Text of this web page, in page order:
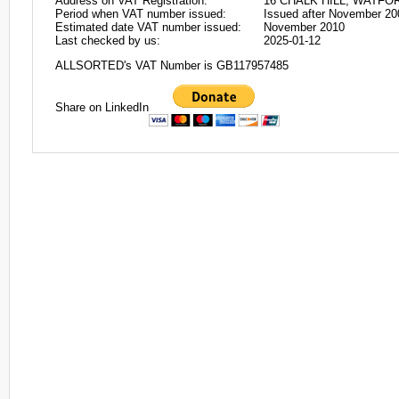
Period when VAT number issued:
Issued after November
Estimated date VAT number issued:
November 2010
Last checked by us:
2025-01-12
ALLSORTED's VAT Number is GB117957485
Share on LinkedIn